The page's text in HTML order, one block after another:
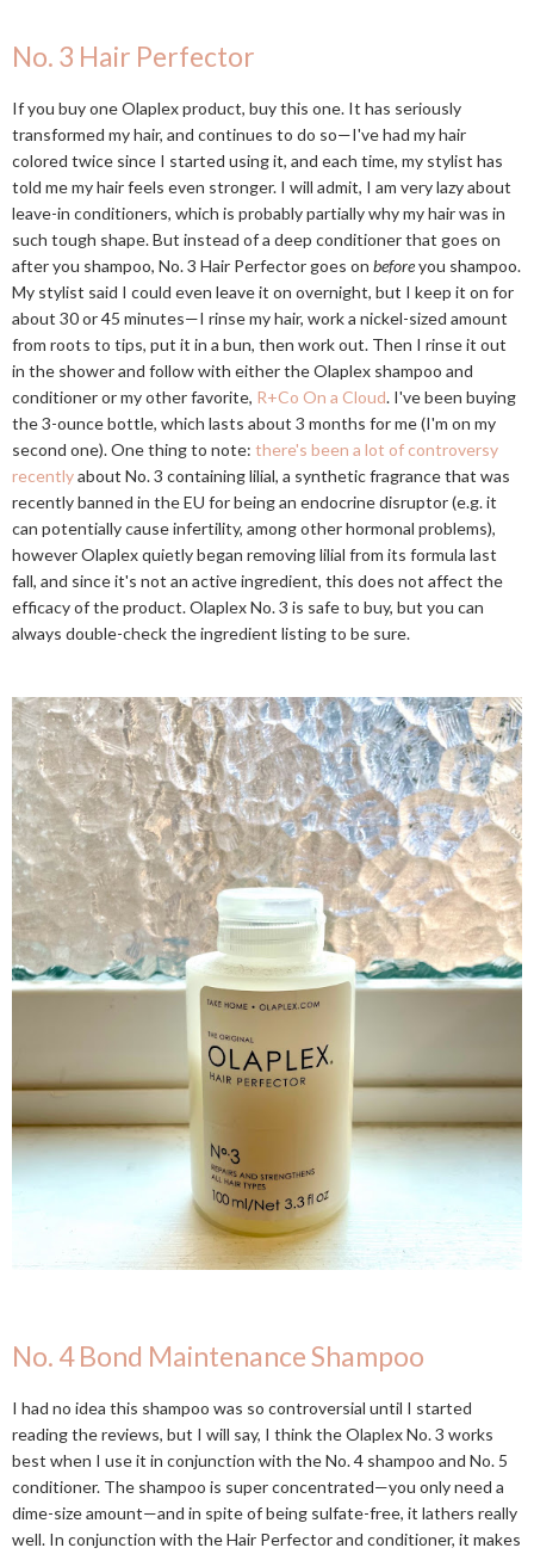
No. 3 Hair Perfector
If you buy one Olaplex product, buy this one. It has seriously
transformed my hair, and continues to do so—I've had my hair
colored twice since I started using it, and each time, my stylist has
told me my hair feels even stronger. I will admit, I am very lazy about
leave-in conditioners, which is probably partially why my hair was in
such tough shape. But instead of a deep conditioner that goes on
after you shampoo, No. 3 Hair Perfector goes on beforeyou shampoo.
My stylist said I could even leave it on overnight, but I keep it on for
about 30 or 45 minutes—I rinse my hair, work a nickel-sized amount
from roots to tips, put it in a bun, then work out. Then I rinse it out
in the shower and follow with either the Olaplex shampoo and
conditioner or my other favorite, R+Co On a Cloud. I've been buying
the 3-ounce bottle, which lasts about 3 months for me (I'm on my
second one). One thing to note: there's been a lot of controversy
recentlyabout No. 3 containing lilial, a synthetic fragrance that was
recently banned in the EU for being an endocrine disruptor (e.g. it
can potentially cause infertility, among other hormonal problems),
however Olaplex quietly began removing lilial from its formula last
fall, and since it's not an active ingredient, this does not affect the
efficacy of the product. Olaplex No. 3 is safe to buy, but you can
always double-check the ingredient listing to be sure.
No. 4 Bond Maintenance Shampoo
I had no idea this shampoo was so controversial until I started
reading the reviews, but I will say, I think the Olaplex No. 3 works
best when I use it in conjunction with the No. 4 shampoo and No. 5
conditioner. The shampoo is super concentrated—you only need a
dime-size amount—and in spite of being sulfate-free, it lathers really
well. In conjunction with the Hair Perfector and conditioner, it makes